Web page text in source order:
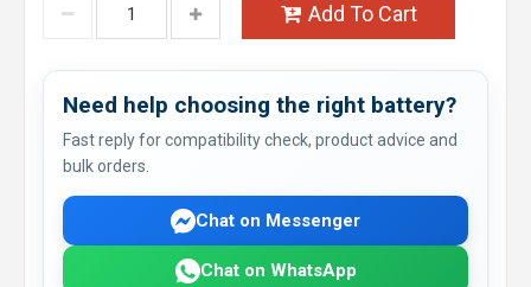
Add To Cart
Need help choosing the right battery?
Fast reply for compatibility check, product advice and
bulk orders.
Chat on Messenger
Chat on WhatsApp